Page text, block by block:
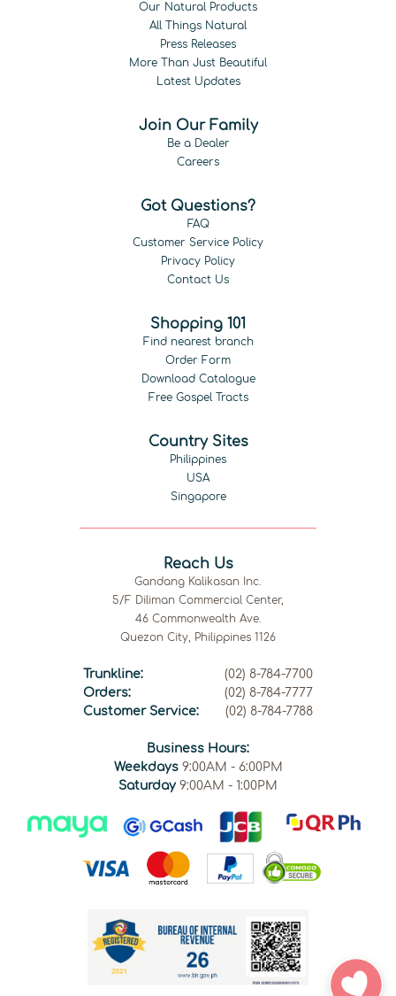
Our Natural Products
All Things Natural
Press Releases
More Than Just Beautiful
Latest Updates
Join Our Family
Be a Dealer
Careers
Got Questions?
FAQ
Customer Service Policy
Privacy Policy
Contact Us
Shopping 101
Find nearest branch
Order Form
Download Catalogue
Free Gospel Tracts
Country Sites
Philippines
USA
Singapore
Reach Us
Gandang Kalikasan Inc.
5/F Diliman Commercial Center,
46 Commonwealth Ave.
Quezon City, Philippines 1126
Trunkline:
(02) 8-784-7700
Orders:
(02) 8-784-7777
Customer Service:
(02) 8-784-7788
Business Hours:
Weekdays9:00AM - 6:00PM
Saturday 9:00AM - 1:00PM